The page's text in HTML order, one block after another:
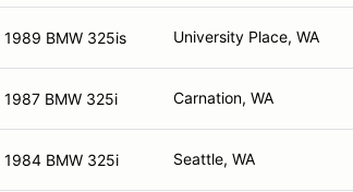
1989 BMW 325is University Place, WA
1987 BMW 325i Carnation, WA
1984 BMW 325i Seattle, WA